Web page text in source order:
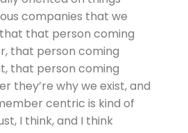
companies that we
that person coming
that person coming
that person coming
they’re why we exist, and
centric is kind of
I think, and I think